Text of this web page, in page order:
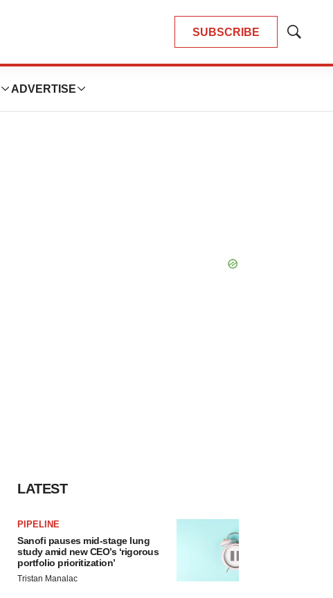
SUBSCRIBE
Show
ADVERTISE
LATEST
PIPELINE
Sanofi pauses mid-stage lung
study amid new CEO’s ‘rigorous
portfolio prioritization’
Tristan Manalac